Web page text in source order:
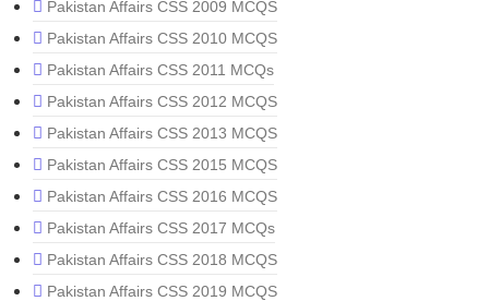
Pakistan Affairs CSS 2009 MCQS
Pakistan Affairs CSS 2010 MCQS
Pakistan Affairs CSS 2011 MCQs
Pakistan Affairs CSS 2012 MCQS
Pakistan Affairs CSS 2013 MCQS
Pakistan Affairs CSS 2015 MCQS
Pakistan Affairs CSS 2016 MCQS
Pakistan Affairs CSS 2017 MCQs
Pakistan Affairs CSS 2018 MCQS
Pakistan Affairs CSS 2019 MCQS